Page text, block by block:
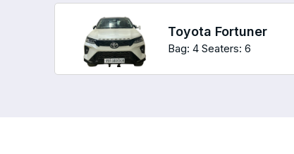
Toyota Fortuner
Bag: 4 Seaters: 6